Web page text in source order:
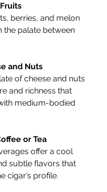
the palate between
and Nuts
and richness that
medium-bodied
or Tea
subtle flavors that
cigar’s profile.